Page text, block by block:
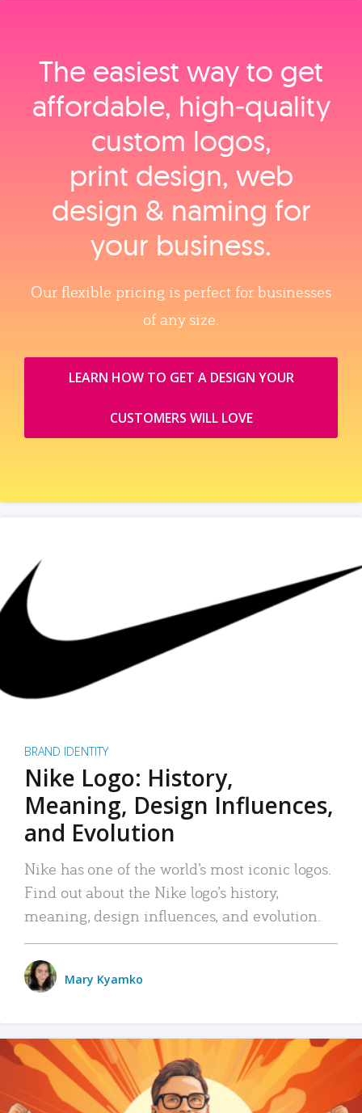
The easiest way to get
affordable, high‑quality
custom logos,
print design, web
design & naming for
your business.
Our flexible pricing is perfect for businesses
of any size.
LEARN HOW TO GET A DESIGN YOUR
CUSTOMERS WILL LOVE
BRAND IDENTITY
Nike Logo: History,
Meaning, Design Influences,
and Evolution
Nike has one of the world’s most iconic logos.
Find out about the Nike logo’s history,
meaning, design influences, and evolution.
Mary Kyamko